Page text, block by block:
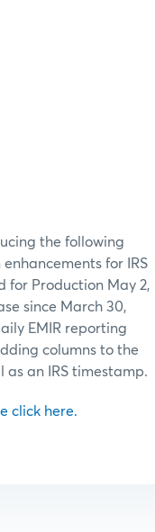
the following
for IRS
for Production May 2,
since March 30,
EMIR reporting
columns to the
as an IRS timestamp.
click here.